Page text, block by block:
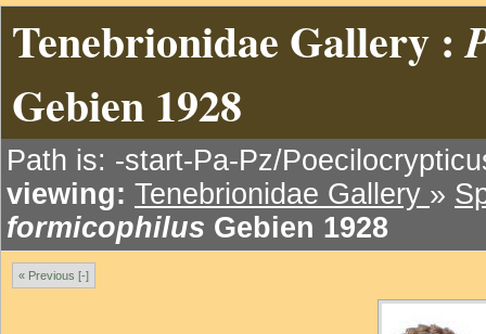
Tenebrionidae Gallery :
Gebien 1928
Path is: -start-Pa-Pz/
viewing: Tenebrionidae Gallery »
formicophilus Gebien 1928
« Previous [-]